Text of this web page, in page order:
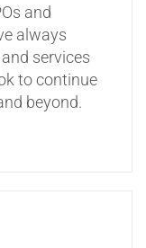
and
always
services
to continue
beyond.